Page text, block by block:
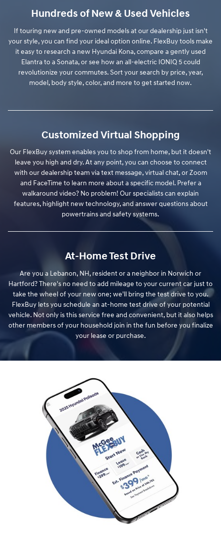
Hundreds of New & Used Vehicles
If touring new and pre-owned models at our dealership just isn't
your style, you can find your ideal option online. FlexBuy tools make
it easy to research a new Hyundai Kona, compare a gently used
Elantra to a Sonata, or see how an all-electric IONIQ 5 could
revolutionize your commutes. Sort your search by price, year,
model, body style, color, and more to get started now.
Customized Virtual Shopping
Our FlexBuy system enables you to shop from home, but it doesn't
leave you high and dry. At any point, you can choose to connect
with our dealership team via text message, virtual chat, or Zoom
and FaceTime to learn more about a specific model. Prefer a
walkaround video? No problem! Our specialists can explain
features, highlight new technology, and answer questions about
powertrains and safety systems.
At-Home Test Drive
Are you a Lebanon, NH, resident or a neighbor in Norwich or
Hartford? There's no need to add mileage to your current car just to
take the wheel of your new one; we'll bring the test drive to you.
FlexBuy lets you schedule an at-home test drive of your potential
vehicle. Not only is this service free and convenient, but it also helps
other members of your household join in the fun before you finalize
your lease or purchase.